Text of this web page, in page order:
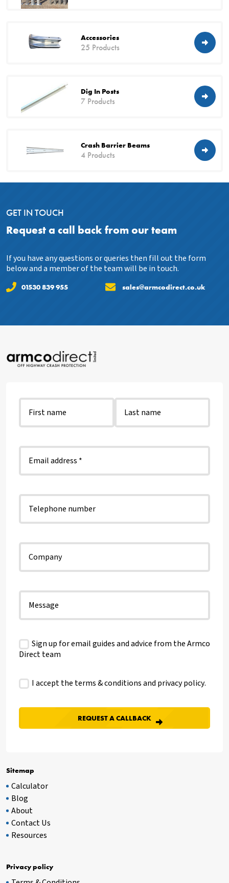
Accessories
25 Products
Dig In Posts
7 Products
Crash Barrier Beams
4 Products
GET IN TOUCH
Request a call back from our team
If you have any questions or queries then fill out the form
below and a member of the team will be in touch.
01530 839 955 sales@armcodirect.co.uk
Sitemap
Calculator
Blog
About
Contact Us
Resources
Privacy policy
Sign up for email guides and advice from the Armco
Direct team
I accept the terms & conditions andprivacy policy.